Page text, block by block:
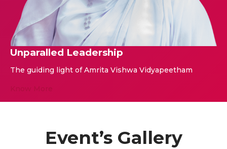
Unparalled Leadership
The guiding light of Amrita Vishwa Vidyapeetham
Event’s Gallery